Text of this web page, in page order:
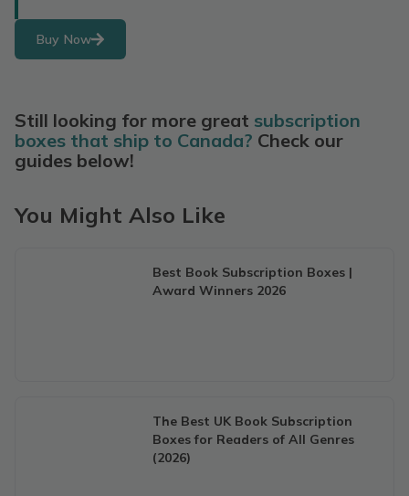
Buy Now
Still looking for more great subscription
boxes that ship to Canada? Check our
guides below!
You Might Also Like
Best Book Subscription Boxes |
Award Winners 2026
The Best UK Book Subscription
Boxes for Readers of All Genres
(2026)